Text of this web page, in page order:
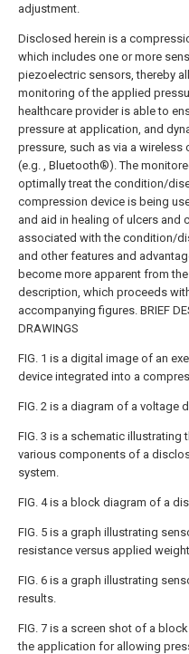
adjustment.
Disclosed herein is a
which includes one or more
piezoelectric sensors, thereby
monitoring of the applied
healthcare provider is able to
pressure at application, and
pressure, such as via a
(e.g. , Bluetooth®). The
optimally treat the condition/
compression device is being
and aid in healing of ulcers and
associated with the condition/
and other features and
become more apparent from
description, which proceeds
accompanying figures. BRIEF
DRAWINGS
FIG. 1 is a digital image of an
device integrated into a
FIG. 2 is a diagram of a voltage
FIG. 3 is a schematic illustrating
various components of a
system.
FIG. 4 is a block diagram of a
FIG. 5 is a graph illustrating
resistance versus applied
FIG. 6 is a graph illustrating
results.
FIG. 7 is a screen shot of a
the application for allowing